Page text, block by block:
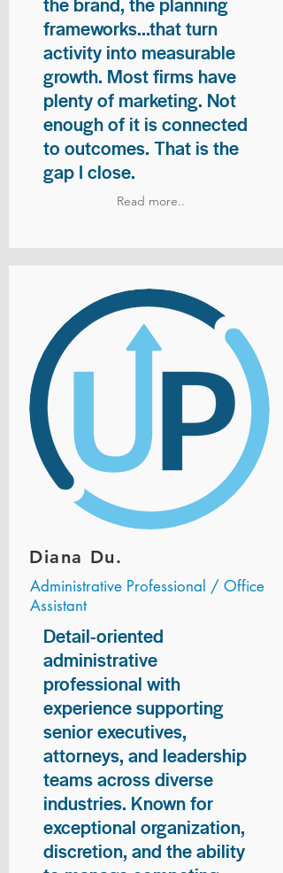
the brand, the planning
frameworks...that turn
activity into measurable
growth. Most firms have
plenty of marketing. Not
enough of it is connected
to outcomes. That is the
gap I close.
Read more..
Diana Du.
Administrative Professional / Office
Assistant
Detail-oriented
administrative
professional with
experience supporting
senior executives,
attorneys, and leadership
teams across diverse
industries. Known for
exceptional organization,
discretion, and the ability